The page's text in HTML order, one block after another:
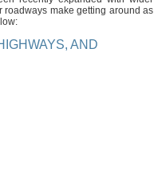
roadways make getting around as
AND